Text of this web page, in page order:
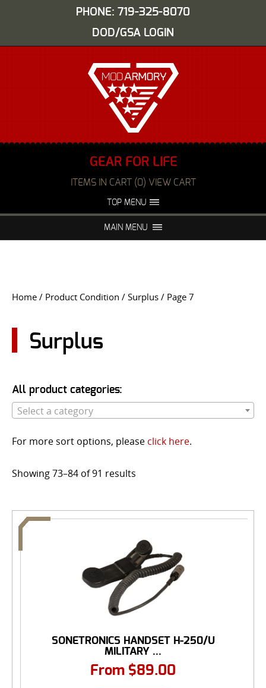
PHONE: 719-325-8070
DOD/GSA LOGIN
GEAR FOR LIFE
ITEMS IN CART (0) VIEW CART
TOP MENU
FAQS NIGHT VISION REPAIR
USER LOGIN
MAIN MENU
Home / Product Condition / Surplus / Page 7
Surplus
All product categories:
Select a category
For more sort options, please click here.
Showing 73–84 of 91 results
SONETRONICS HANDSET H-250/U
MILITARY ...
From $89.00